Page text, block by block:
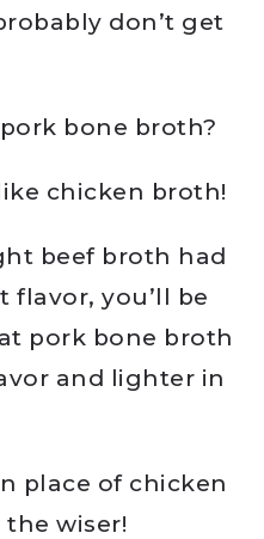
don’t get
bone broth?
chicken broth!
beef broth had
you’ll be
pork bone broth
and lighter in
place of chicken
the wiser!